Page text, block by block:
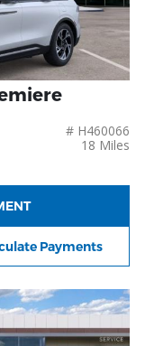
# H460066
18 Miles
Payments